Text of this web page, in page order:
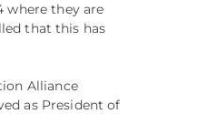
where they are
that this has
Alliance
as President of